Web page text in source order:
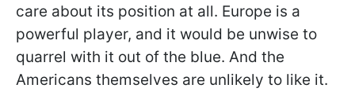
care about its position at all. Europe is a
powerful player, and it would be unwise to
quarrel with it out of the blue. And the
Americans themselves are unlikely to like it.